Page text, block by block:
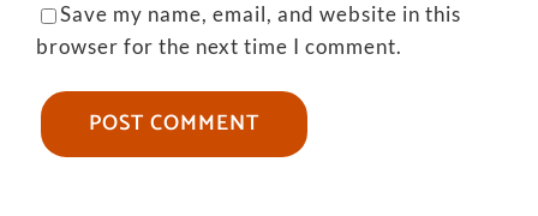
Save my name, email, and website in this
browser for the next time I comment.